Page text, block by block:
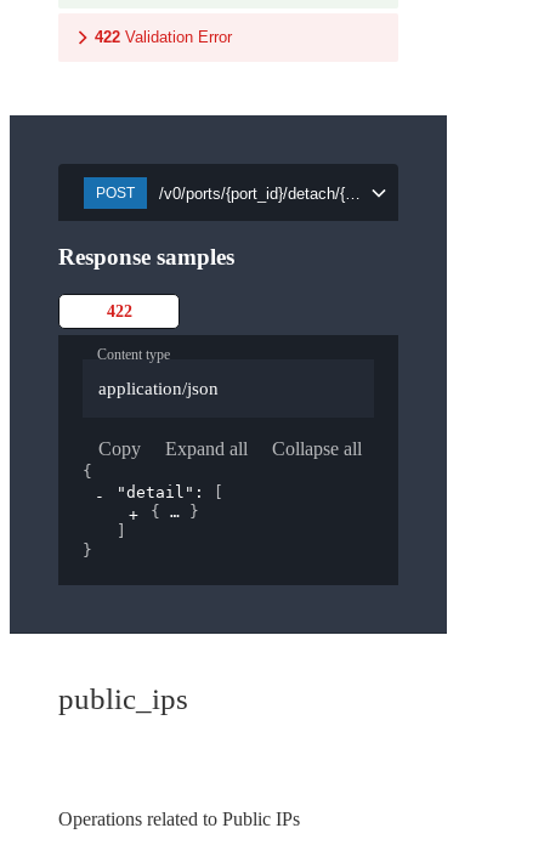
422 Validation Error
POST /v0/ports/{port_id}/detach/{security_group_id}
Response samples
422
Content type
application/json
Copy Expand all Collapse all
{
"detail" :
{
}
}
public_ips
Operations related to Public IPs